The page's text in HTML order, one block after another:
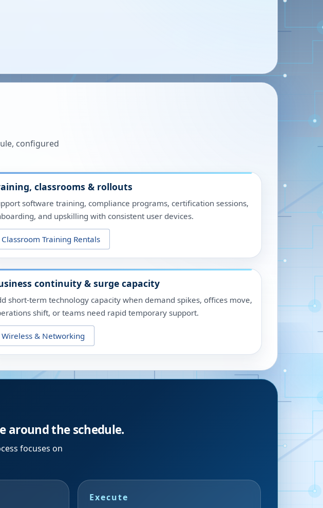
configured
classrooms & rollouts
software training, compliance programs, certification sessions,
and upskilling with consistent user devices.
Classroom Training Rentals
continuity & surge capacity
short-term technology capacity when demand spikes, offices move,
shift, or teams need rapid temporary support.
Wireless & Networking
around the schedule.
focuses on
Execute